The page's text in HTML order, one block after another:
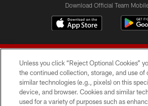
Download Official Team
© 2026 Forty Niners Football
Unless you click “Reject Optional Cookies”
the continued collection, storage, and use of
similar technologies (e.g., pixels) on this
device, and browser. Cookies and similar
used for a variety of purposes such as